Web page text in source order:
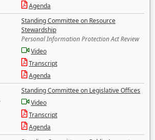
Agenda
Standing Committee on Resource
Stewardship
Personal Information Protection Act Review
Video
Transcript
Agenda
Standing Committee on Legislative Offices
Video
Transcript
Agenda